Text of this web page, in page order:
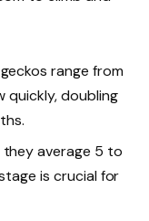
range from
quickly, doubling
average 5 to
is crucial for